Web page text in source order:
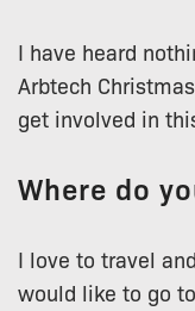
I have heard
Arbtech
get involved in
Where do
I love to travel
would like to go